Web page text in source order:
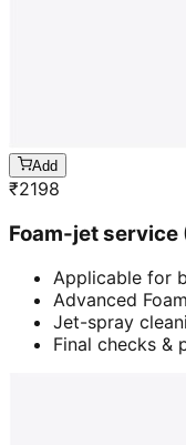
Add
₹2198
Foam-jet service
Applicable for
Advanced
Jet-spray
Final checks &